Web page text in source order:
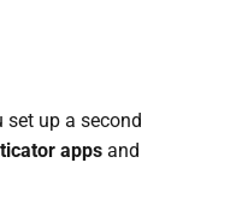
up a second
appsand